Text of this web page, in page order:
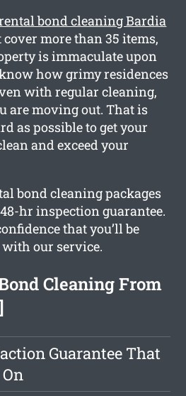
bond cleaning Bardia
more than 35 items,
is immaculate upon
how grimy residences
with regular cleaning,
are moving out. That is
as possible to get your
and exceed your
bond cleaning packages
hr inspection guarantee.
that you’ll be
our service.
Cleaning From
Guarantee That